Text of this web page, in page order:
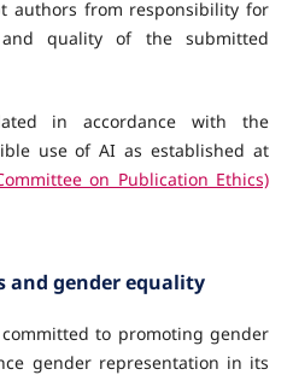
authors from responsibility for
quality of the submitted
in accordance with the
use of AI as established at
on Publication Ethics)
and gender equality
to promoting gender
gender representation in its